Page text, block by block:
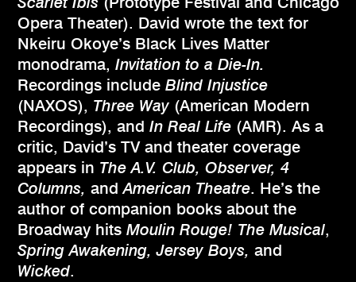
Opera Theater). David wrote the text for
Nkeiru Okoye’s Black Lives Matter
monodrama, Invitation to a Die-In.
Recordings include Blind Injustice
(NAXOS), Three Way (American Modern
Recordings), and In Real Life (AMR). As a
critic, David’s TV and theater coverage
appears in The A.V. Club, Observer, 4
Columns, and American Theatre. He’s the
author of companion books about the
Broadway hits Moulin Rouge! The Musical,
Spring Awakening, Jersey Boys, and
Wicked.